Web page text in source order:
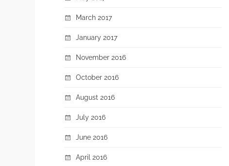
March 2017
January 2017
November 2016
October 2016
August 2016
July 2016
June 2016
April 2016